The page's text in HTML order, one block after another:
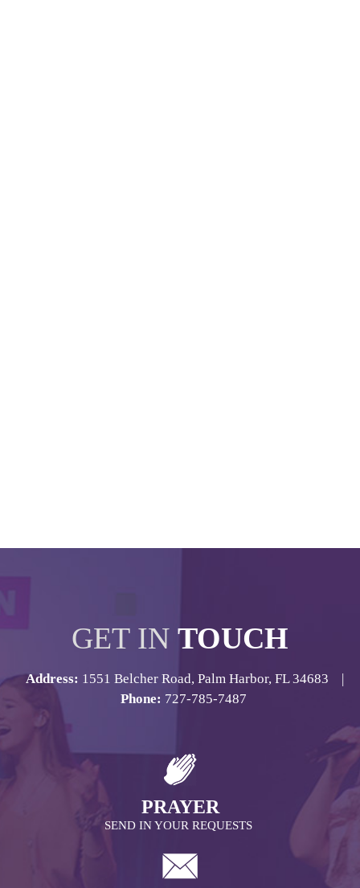
GET IN TOUCH
Address: 1551 Belcher Road, Palm Harbor, FL 34683 |
Phone: 727-785-7487
PRAYER
SEND IN YOUR REQUESTS